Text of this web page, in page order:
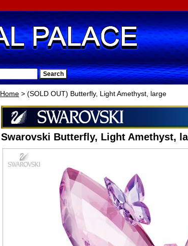
Home > (SOLD OUT) Butterfly, Light Amethyst, large
Swarovski Butterfly, Light Amethyst,